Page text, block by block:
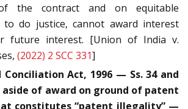
of the contract and on equitable
do justice, cannot award interest
future interest. [Union of India v.
(2022) 2 SCC 331]
Act, 1996 — Ss. 34 and
of award on ground of patent
constitutes “patent illegality” —